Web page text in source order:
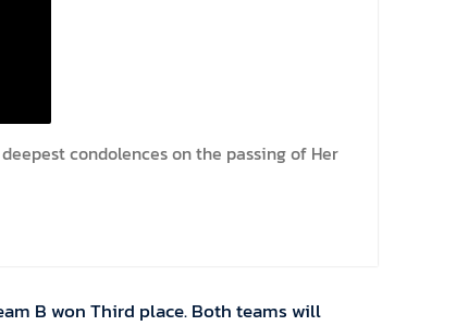
condolences on the passing of Her
B won Third place. Both teams will